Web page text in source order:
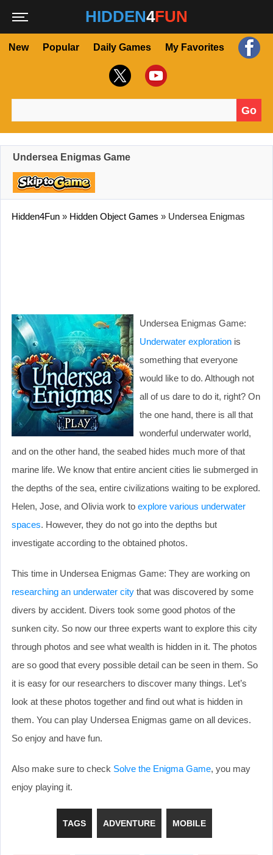
HIDDEN4FUN
New Popular Daily Games My Favorites
Go
Undersea Enigmas Game
Hidden4Fun » Hidden Object Games » Undersea Enigmas
Undersea Enigmas Game:
Underwater exploration is
something that everyone
would like to do. Although not
all of us dare to do it, right? On
the one hand, there is all that
wonderful underwater world,
and on the other hand, the seabed hides much more of that
marine life. We know that entire ancient cities lie submerged in
the depths of the sea, entire civilizations waiting to be explored.
Helen, Jose, and Olivia work to explore various underwater
spaces. However, they do not go into the depths but
investigate according to the obtained photos.
This time in Undersea Enigmas Game: They are working on
researching an underwater city that was discovered by some
divers by accident. Divers took some good photos of the
sunken city. So now our three experts want to explore this city
through photos and see what wealth is hidden in it. The photos
are so good that every possible detail can be seen in them. So
it is easy for our researchers to discover many things. Let’s
look at these photos together and find out what is hidden in
them. You can play Undersea Enigmas game on all devices.
So enjoy and have fun.
Also make sure to check Solve the Enigma Game, you may
enjoy playing it.
TAGS ADVENTURE MOBILE